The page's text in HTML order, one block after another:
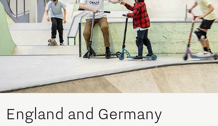
England and Germany